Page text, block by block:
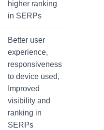
higher ranking
in SERPs
Better user
experience,
responsiveness
to device used,
Improved
visibility and
ranking in
SERPs